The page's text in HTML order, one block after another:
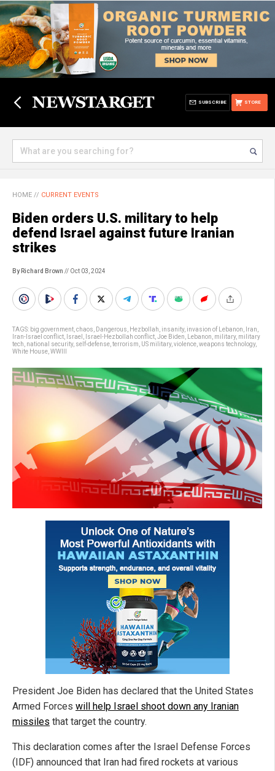
STORE
SUBSCRIBE
HOME // CURRENT EVENTS
Biden orders U.S. military to help
defend Israel against future Iranian
strikes
By Richard Brown // Oct 03, 2024
TAGS: big government chaos Dangerous Hezbollah insanity, invasion of Lebanon Iran
Iran-Israel conflict
Israel Israel-Hezbollah conflict Joe Biden Lebanon military, military
tech national security, self-defense terrorism US military, violence weapons technology,
White House WWIII
President Joe Biden has declared that the United States
Armed Forces will help Israel shoot down any Iranian
missiles that target the country.
This declaration comes after the Israel Defense Forces
(IDF) announced that Iran had fired rockets at various